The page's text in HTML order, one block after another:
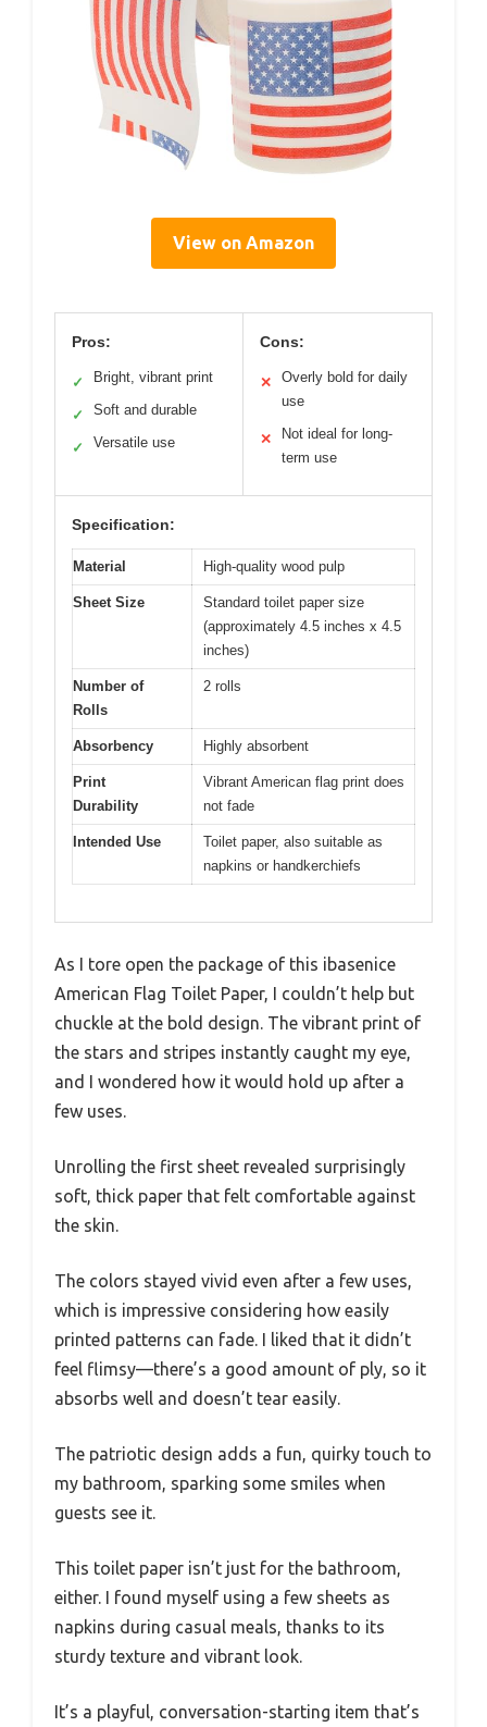
View on Amazon
Pros:
✓ Bright, vibrant print
✓ Soft and durable
✓ Versatile use
Cons:
✕
Overly bold for daily
use
✕
Not ideal for long-
term use
Specification:
Material High-quality wood pulp
Sheet Size
Standard toilet paper size
(approximately 4.5 inches x 4.5
inches)
Number of
Rolls
2 rolls
Absorbency Highly absorbent
Print
Durability
Vibrant American flag print does
not fade
Intended Use
Toilet paper, also suitable as
napkins or handkerchiefs
As I tore open the package of this ibasenice
American Flag Toilet Paper, I couldn’t help but
chuckle at the bold design. The vibrant print of
the stars and stripes instantly caught my eye,
and I wondered how it would hold up after a
few uses.
Unrolling the first sheet revealed surprisingly
soft, thick paper that felt comfortable against
the skin.
The colors stayed vivid even after a few uses,
which is impressive considering how easily
printed patterns can fade. I liked that it didn’t
feel flimsy—there’s a good amount of ply, so it
absorbs well and doesn’t tear easily.
The patriotic design adds a fun, quirky touch to
my bathroom, sparking some smiles when
guests see it.
This toilet paper isn’t just for the bathroom,
either. I found myself using a few sheets as
napkins during casual meals, thanks to its
sturdy texture and vibrant look.
It’s a playful, conversation-starting item that’s